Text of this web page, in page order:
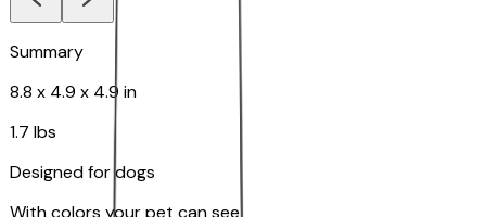
Summary
8.8 x 4.9 x 4.9 in
1.7 lbs
Designed for dogs